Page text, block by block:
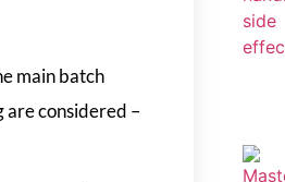
main batch
are considered –